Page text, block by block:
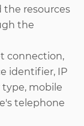
resources
the
connection,
identifier, IP
type, mobile
telephone